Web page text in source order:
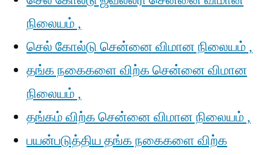
நிலையம் ,
செல் கோல்டு சென்னை விமான நிலையம் ,
தங்க நகைகளை விற்க சென்னை விமான
நிலையம் ,
தங்கம் விற்க சென்னை விமான நிலையம் ,
பயன்படுத்திய தங்க நகைகளை விற்க